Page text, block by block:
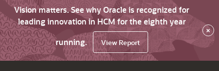
Vision matters. See why Oracle is recognized for
leading innovation in HCM for the eighth year
running.
View Report
×